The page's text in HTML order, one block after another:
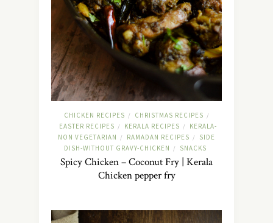
CHICKEN RECIPES / CHRISTMAS RECIPES /
EASTER RECIPES / KERALA RECIPES /
KERALA-
NON VEGETARIAN
/ RAMADAN RECIPES /
SIDE
DISH-WITHOUT GRAVY-CHICKEN
/ SNACKS
Spicy Chicken – Coconut Fry | Kerala
Chicken pepper fry